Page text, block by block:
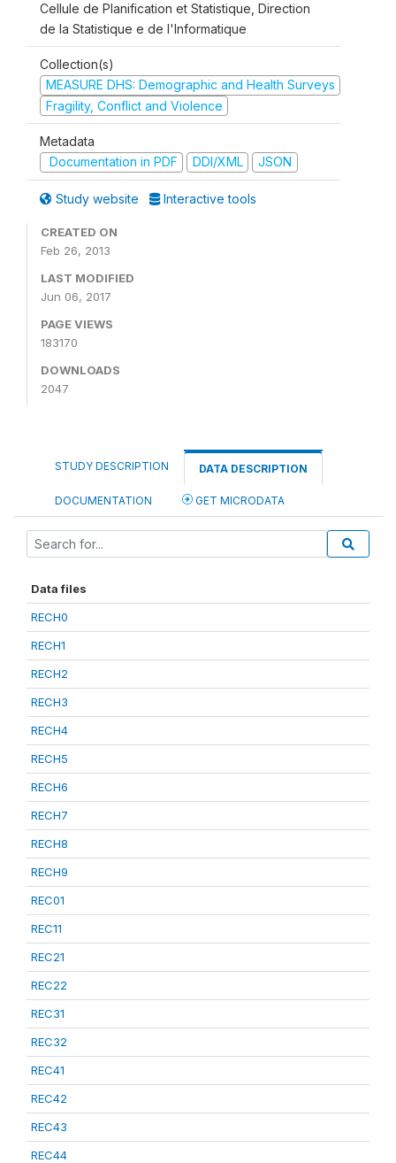
Cellule de Planification et Statistique, Direction
de la Statistique e de l'Informatique
Collection(s)
MEASURE DHS: Demographic and Health Surveys
Fragility, Conflict and Violence
Metadata
Documentation in PDF
DDI/XML JSON
Study website Interactive tools
CREATED ON
Feb 26, 2013
LAST MODIFIED
Jun 06, 2017
PAGE VIEWS
183170
DOWNLOADS
2047
STUDY DESCRIPTION DATA DESCRIPTION
DOCUMENTATION GET MICRODATA
Data files
RECH0
RECH1
RECH2
RECH3
RECH4
RECH5
RECH6
RECH7
RECH8
RECH9
REC01
REC11
REC21
REC22
REC31
REC32
REC41
REC42
REC43
REC44